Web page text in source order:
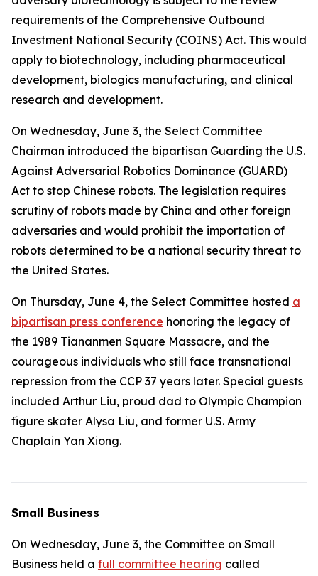
requirements of the Comprehensive Outbound
Investment National Security (COINS) Act. This would
apply to biotechnology, including pharmaceutical
development, biologics manufacturing, and clinical
research and development.
On Wednesday, June 3, the Select Committee
Chairman introduced the bipartisan Guarding the U.S.
Against Adversarial Robotics Dominance (GUARD)
Act to stop Chinese robots. The legislation requires
scrutiny of robots made by China and other foreign
adversaries and would prohibit the importation of
robots determined to be a national security threat to
the United States.
On Thursday, June 4, the Select Committee hosted a
bipartisan press conference honoring the legacy of
the 1989 Tiananmen Square Massacre, and the
courageous individuals who still face transnational
repression from the CCP 37 years later. Special guests
included Arthur Liu, proud dad to Olympic Champion
figure skater Alysa Liu, and former U.S. Army
Chaplain Yan Xiong.
Small Business
On Wednesday, June 3, the Committee on Small
Business held a full committee hearing called